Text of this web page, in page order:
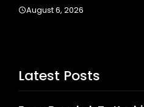
August 6, 2026
Latest Posts